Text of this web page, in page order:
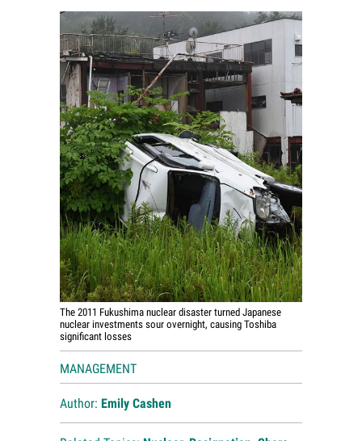
Lifestyle
Videos
Awards
Digital Editions
The 2011 Fukushima nuclear disaster turned Japanese
nuclear investments sour overnight, causing Toshiba
significant losses
MANAGEMENT
Author: Emily Cashen